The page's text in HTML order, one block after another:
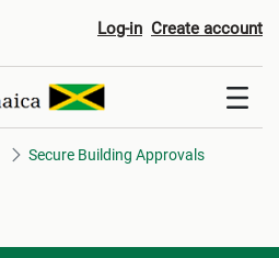
Log-in Create account
Secure Building Approvals